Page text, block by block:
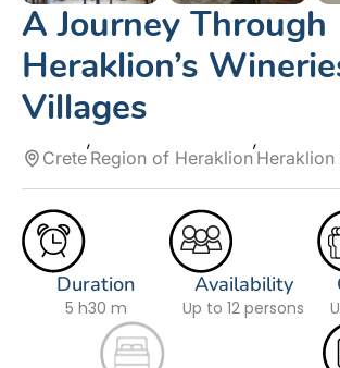
A Journey Through
Heraklion’s
Villages
Crete Region of Heraklion Heraklion
Duration
5 h30 m
Availability
Up to 12 persons